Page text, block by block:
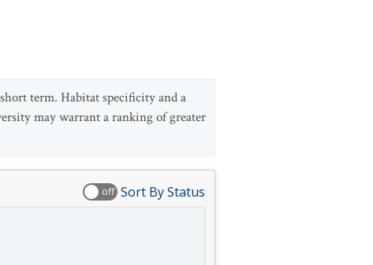
term. Habitat specificity and a
may warrant a ranking of greater
off Sort By Status